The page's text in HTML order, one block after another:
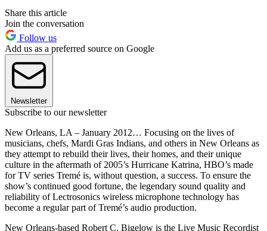
Share this article
Join the conversation
Follow us
Add us as a preferred source on Google
Newsletter
Subscribe to our newsletter
New Orleans, LA – January 2012… Focusing on the lives of
musicians, chefs, Mardi Gras Indians, and others in New Orleans as
they attempt to rebuild their lives, their homes, and their unique
culture in the aftermath of 2005’s Hurricane Katrina, HBO’s made
for TV series Tremé is, without question, a success. To ensure the
show’s continued good fortune, the legendary sound quality and
reliability of Lectrosonics wireless microphone technology has
become a regular part of Tremé’s audio production.
New Orleans-based Robert C. Bigelow is the Live Music Recordist